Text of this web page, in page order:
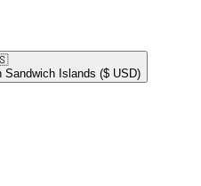
Sandwich Islands ($ USD)